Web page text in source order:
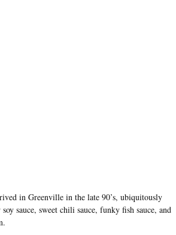
in Greenville in the late 90’s, ubiquitously
sauce, sweet chili sauce, funky fish sauce, and